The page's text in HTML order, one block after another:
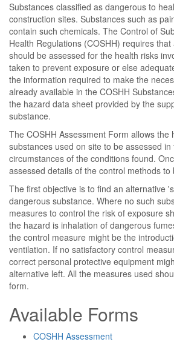
Substances classified as dangerous to
construction sites. Substances such as
contain such chemicals. The Control of
Health Regulations (COSHH) requires
should be assessed for the health risks
taken to prevent exposure or else
the information required to make the
already available in the COSHH
the hazard data sheet provided by the
substance.
The COSHH Assessment Form allows the
substances used on site to be assessed
circumstances of the conditions found.
assessed details of the control methods
The first objective is to find an alternative
dangerous substance. Where no such
measures to control the risk of exposure
the hazard is inhalation of dangerous
the control measure might be the
ventilation. If no satisfactory control
correct personal protective equipment
alternative left. All the measures used
form.
Available Forms
COSHH Assessment